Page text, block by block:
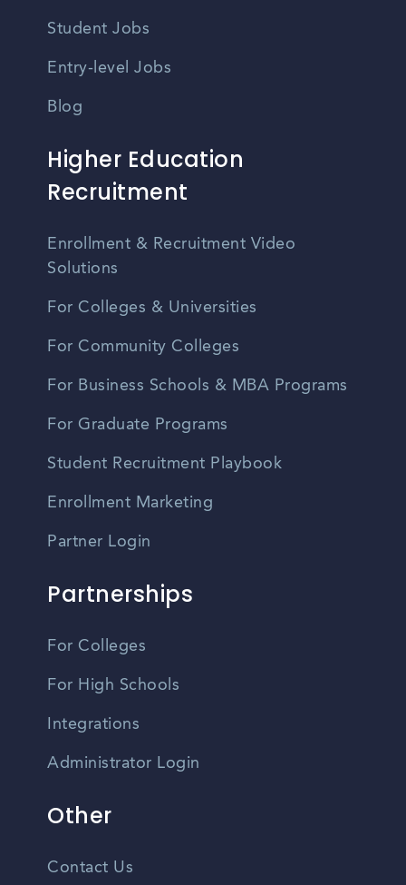
Student Jobs
Entry-level Jobs
Blog
Higher Education
Recruitment
Enrollment & Recruitment Video
Solutions
For Colleges & Universities
For Community Colleges
For Business Schools & MBA Programs
For Graduate Programs
Student Recruitment Playbook
Enrollment Marketing
Partner Login
Partnerships
For Colleges
For High Schools
Integrations
Administrator Login
Other
Contact Us